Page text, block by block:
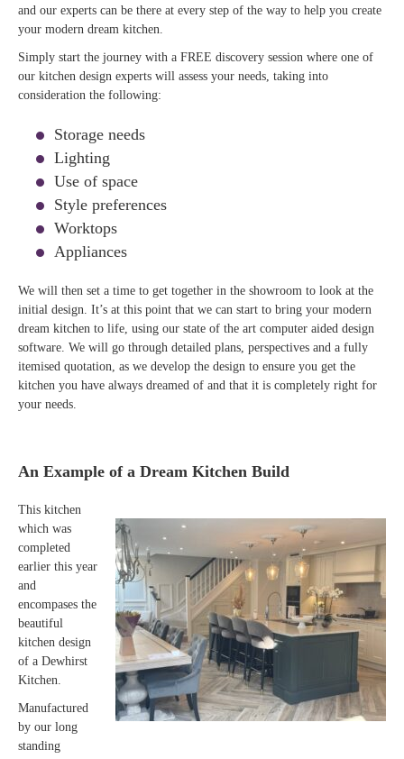
and our experts can be there at every step of the way to help you create
your modern dream kitchen.
Simply start the journey with a FREE discovery session where one of
our kitchen design experts will assess your needs, taking into
consideration the following:
Storage needs
Lighting
Use of space
Style preferences
Worktops
Appliances
We will then set a time to get together in the showroom to look at the
initial design. It’s at this point that we can start to bring your modern
dream kitchen to life, using our state of the art computer aided design
software. We will go through detailed plans, perspectives and a fully
itemised quotation, as we develop the design to ensure you get the
kitchen you have always dreamed of and that it is completely right for
your needs.
An Example of a Dream Kitchen Build
This kitchen
which was
completed
earlier this year
and
encompases the
beautiful
kitchen design
of a Dewhirst
Kitchen.
Manufactured
by our long
standing